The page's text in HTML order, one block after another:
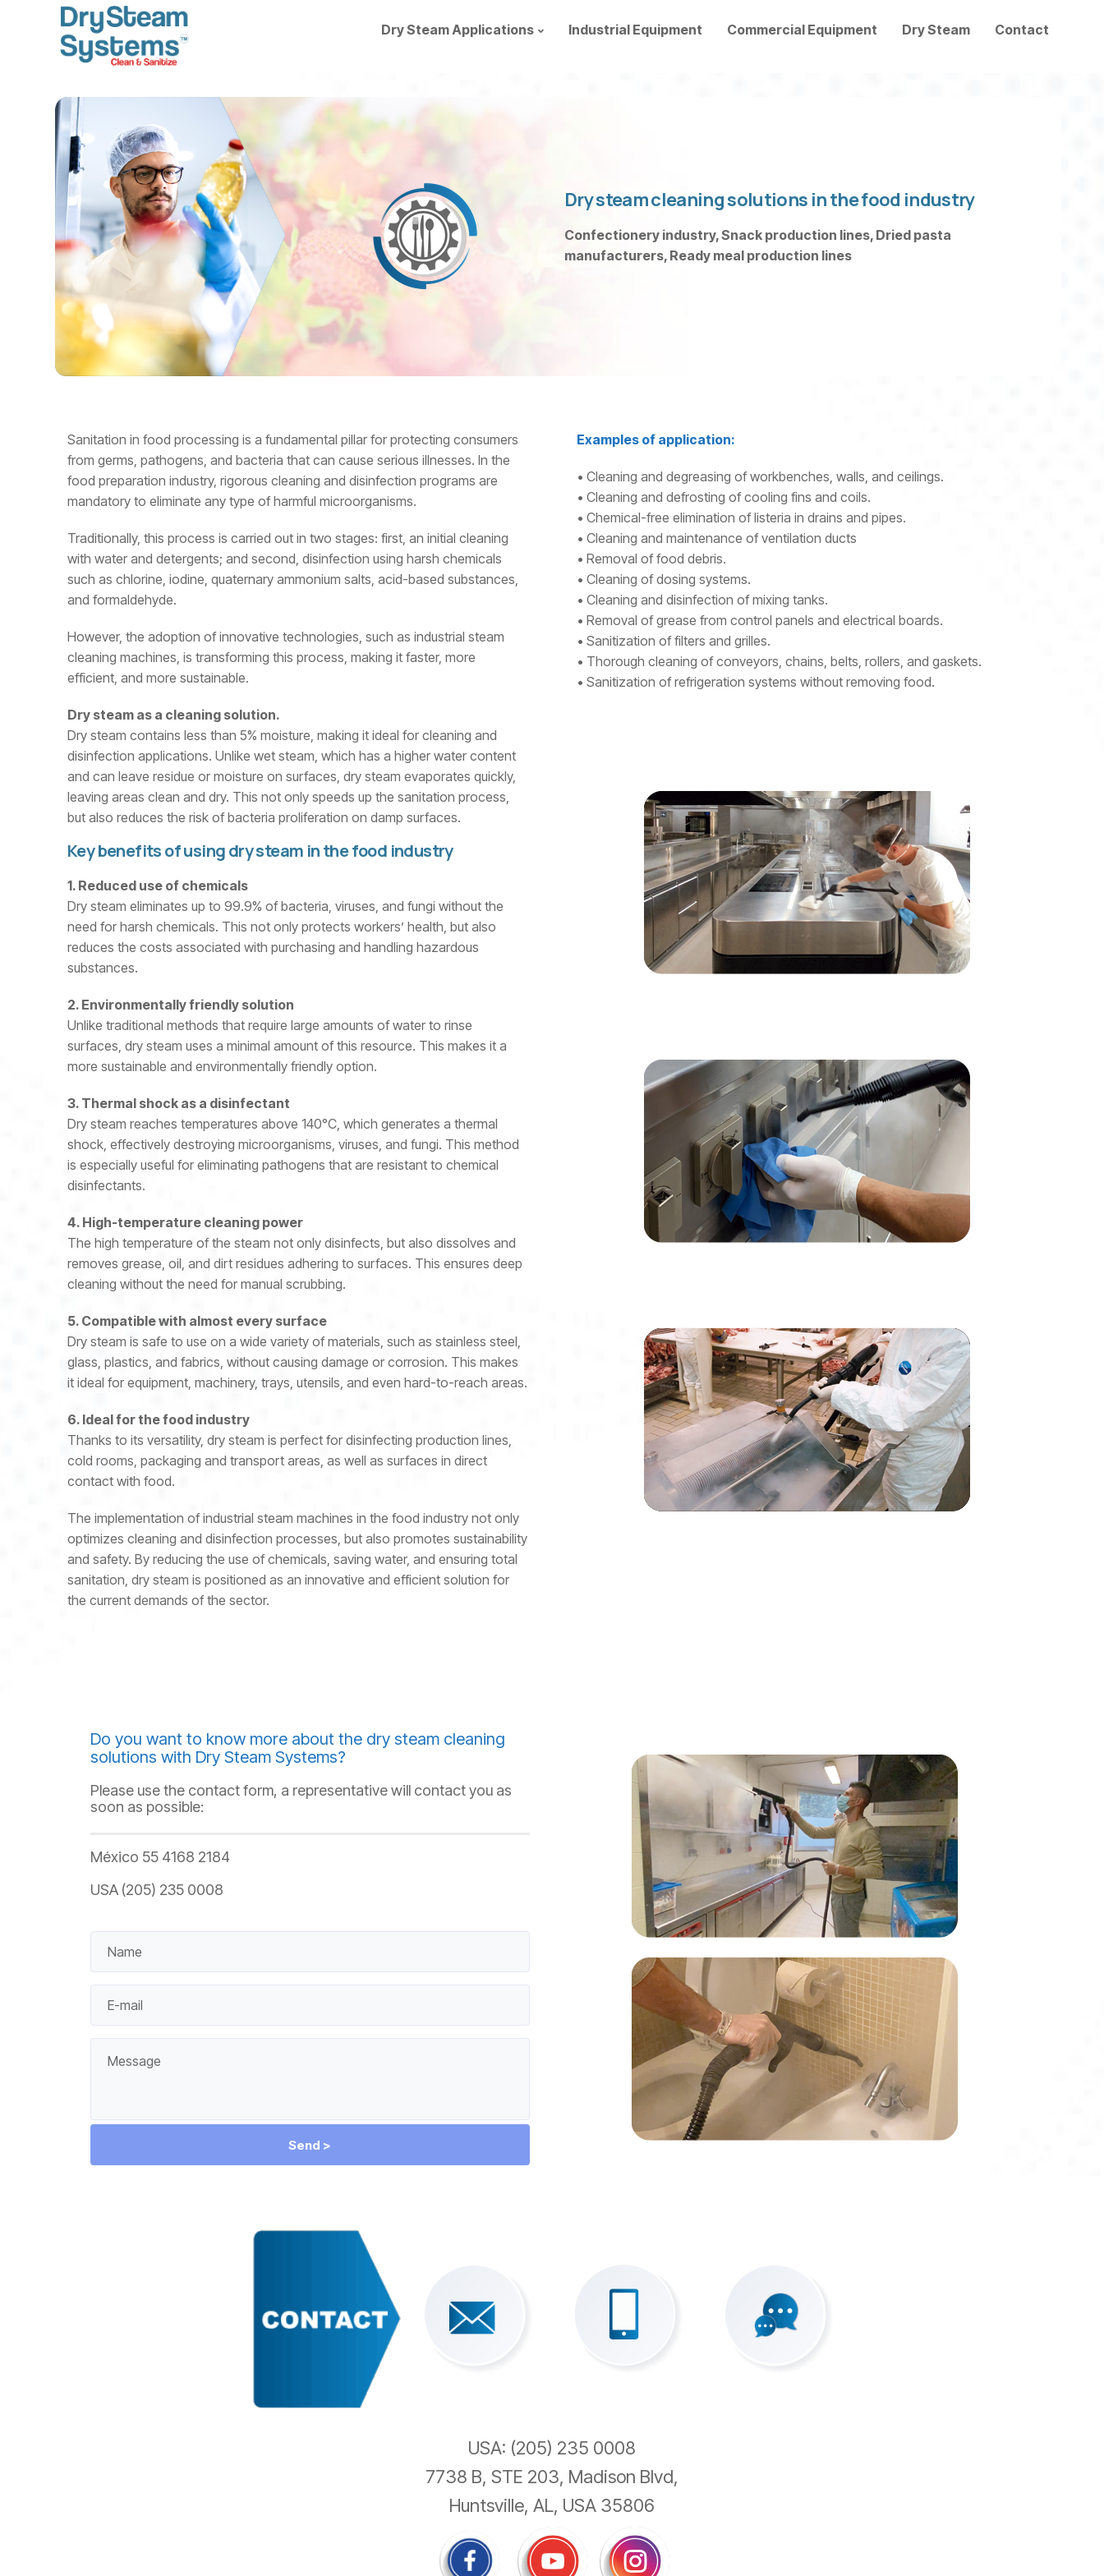
Dry Steam Applications Industrial Equipment Commercial Equipment Dry Steam Contact
Dry steam cleaning solutions in the food industry
Confectionery industry, Snack production lines, Dried pasta
manufacturers, Ready meal production lines
Sanitation in food processing is a fundamental pillar for protecting consumers
from germs, pathogens, and bacteria that can cause serious illnesses. In the
food preparation industry, rigorous cleaning and disinfection programs are
mandatory to eliminate any type of harmful microorganisms.
Traditionally, this process is carried out in two stages: first, an initial cleaning
with water and detergents; and second, disinfection using harsh chemicals
such as chlorine, iodine, quaternary ammonium salts, acid-based substances,
and formaldehyde.
However, the adoption of innovative technologies, such as industrial steam
cleaning machines, is transforming this process, making it faster, more
efficient, and more sustainable.
Dry steam as a cleaning solution.
Dry steam contains less than 5% moisture, making it ideal for cleaning and
disinfection applications. Unlike wet steam, which has a higher water content
and can leave residue or moisture on surfaces, dry steam evaporates quickly,
leaving areas clean and dry. This not only speeds up the sanitation process,
but also reduces the risk of bacteria proliferation on damp surfaces.
Key benefits of using dry steam in the food industry
1. Reduced use of chemicals
Dry steam eliminates up to 99.9% of bacteria, viruses, and fungi without the
need for harsh chemicals. This not only protects workers’ health, but also
reduces the costs associated with purchasing and handling hazardous
substances.
2. Environmentally friendly solution
Unlike traditional methods that require large amounts of water to rinse
surfaces, dry steam uses a minimal amount of this resource. This makes it a
more sustainable and environmentally friendly option.
3. Thermal shock as a disinfectant
Dry steam reaches temperatures above 140°C, which generates a thermal
shock, effectively destroying microorganisms, viruses, and fungi. This method
is especially useful for eliminating pathogens that are resistant to chemical
disinfectants.
4. High-temperature cleaning power
The high temperature of the steam not only disinfects, but also dissolves and
removes grease, oil, and dirt residues adhering to surfaces. This ensures deep
cleaning without the need for manual scrubbing.
5. Compatible with almost every surface
Dry steam is safe to use on a wide variety of materials, such as stainless steel,
glass, plastics, and fabrics, without causing damage or corrosion. This makes
it ideal for equipment, machinery, trays, utensils, and even hard-to-reach areas.
6. Ideal for the food industry
Thanks to its versatility, dry steam is perfect for disinfecting production lines,
cold rooms, packaging and transport areas, as well as surfaces in direct
contact with food.
The implementation of industrial steam machines in the food industry not only
optimizes cleaning and disinfection processes, but also promotes sustainability
and safety. By reducing the use of chemicals, saving water, and ensuring total
sanitation, dry steam is positioned as an innovative and efficient solution for
the current demands of the sector.
Examples of application:
• Cleaning and degreasing of workbenches, walls, and ceilings.
• Cleaning and defrosting of cooling fins and coils.
• Chemical-free elimination of listeria in drains and pipes.
• Cleaning and maintenance of ventilation ducts
• Removal of food debris.
• Cleaning of dosing systems.
• Cleaning and disinfection of mixing tanks.
• Removal of grease from control panels and electrical boards.
• Sanitization of filters and grilles.
• Thorough cleaning of conveyors, chains, belts, rollers, and gaskets.
• Sanitization of refrigeration systems without removing food.
Do you want to know more about the dry steam cleaning
solutions with Dry Steam Systems?
Please use the contact form, a representative will contact you as
soon as possible:
México 55 4168 2184
USA (205) 235 0008
USA: (205) 235 0008
7738 B, STE 203, Madison Blvd,
Huntsville, AL, USA 35806